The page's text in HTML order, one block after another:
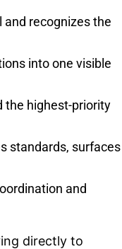
recognizes the
into one visible
the highest-priority
standards, surfaces
and
directly to